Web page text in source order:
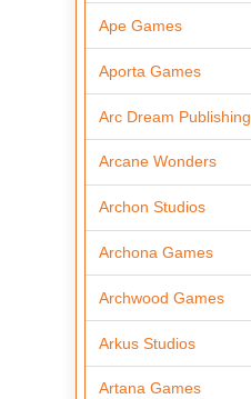
Ape Games
Aporta Games
Arc Dream Publishing
Arcane Wonders
Archon Studios
Archona Games
Archwood Games
Arkus Studios
Artana Games